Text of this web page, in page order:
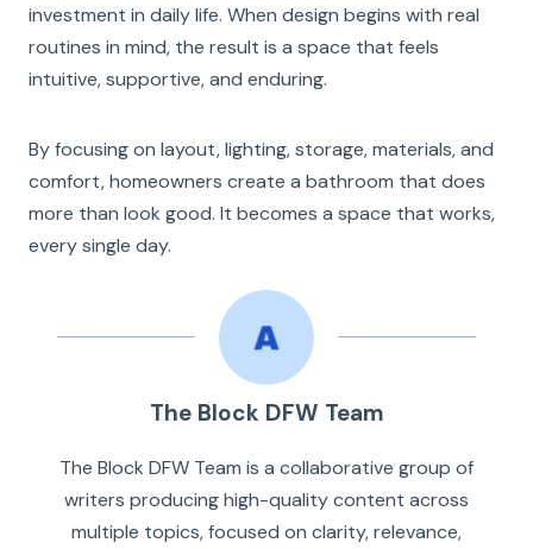
investment in daily life. When design begins with real
routines in mind, the result is a space that feels
intuitive, supportive, and enduring.
By focusing on layout, lighting, storage, materials, and
comfort, homeowners create a bathroom that does
more than look good. It becomes a space that works,
every single day.
The Block DFW Team
The Block DFW Team is a collaborative group of
writers producing high-quality content across
multiple topics, focused on clarity, relevance,